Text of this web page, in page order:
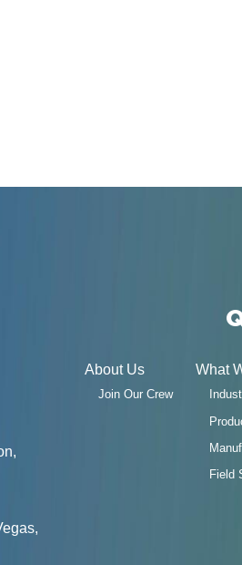
,
About Us
Join Our Crew
What
Field